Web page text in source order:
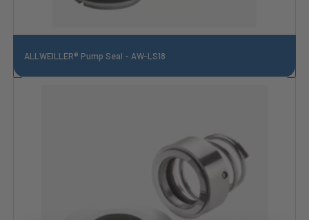
ALLWEILLER® Pump Seal - AW-LS18